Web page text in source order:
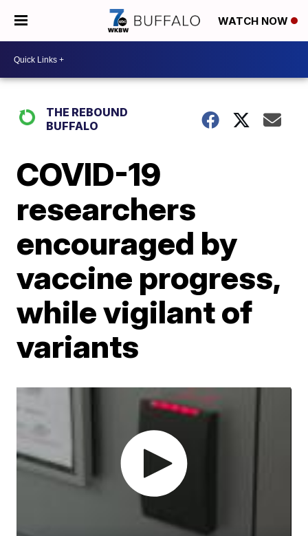
WATCH NOW
THE REBOUND
BUFFALO
COVID-19
researchers
encouraged by
vaccine progress,
while vigilant of
variants